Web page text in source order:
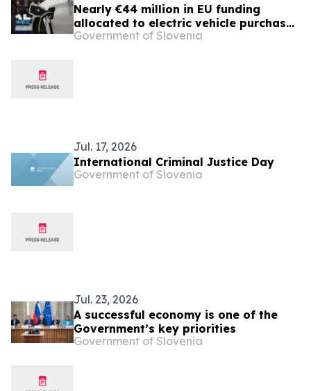
Nearly €44 million in EU funding
allocated to electric vehicle purchase
incentives
Government of Slovenia
Jul. 17, 2026
International Criminal Justice Day
Government of Slovenia
Jul. 23, 2026
A successful economy is one of the
Government’s key priorities
Government of Slovenia